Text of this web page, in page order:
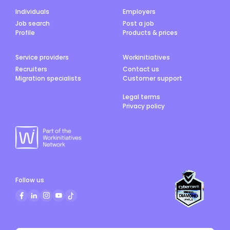
work rather than large construction projects. The
person in this position may occasionally be
required to work on weekends, or outside ordinary
work hours to carry out the requirements of the
Individuals
Job search
Profile
Employers
Post a job
Products & prices
Service providers
Recruiters
Migration specialists
Workinitiatives
Contact us
Customer support
Legal terms
Privacy policy
Follow us